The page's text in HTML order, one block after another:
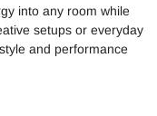
into any room while
setups or everyday
and performance